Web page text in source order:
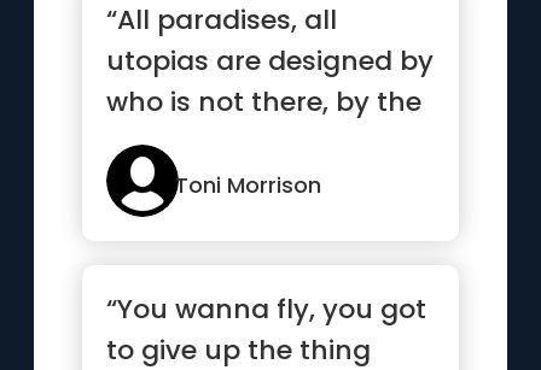
“All paradises, all
utopias are designed by
who is not there, by the
people who are not
allowed in”
Toni Morrison
“You wanna fly, you got
to give up the thing